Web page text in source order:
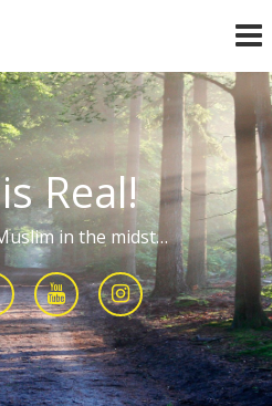
Real!
in the midst…